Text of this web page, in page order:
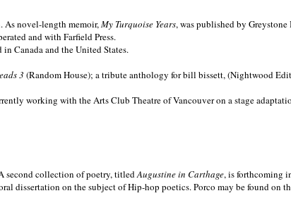
novel-length memoir, My Turquoise Years, was published by
and with Farfield Press.
in Canada and theUnited States.
3 (Random House); a tribute anthology for bill bissett, (Nightwood
working with the Arts Club Theatre of Vancouver on a stage
second collection of poetry, titledAugustine in Carthage, is forthcoming
dissertation on the subject of Hip-hop poetics. Porco may be found on